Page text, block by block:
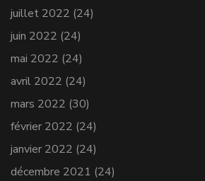
juillet 2022 (24)
juin 2022 (24)
mai 2022 (24)
avril 2022 (24)
mars 2022 (30)
février 2022 (24)
janvier 2022 (24)
décembre 2021 (24)